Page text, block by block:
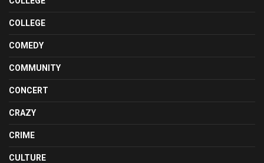
COLLEGE
COMEDY
COMMUNITY
CONCERT
CRAZY
CRIME
CULTURE